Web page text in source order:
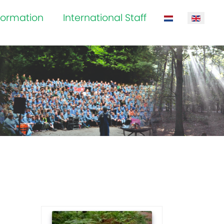
International Staff Select your